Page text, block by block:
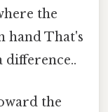
the
hand That's
difference..
the